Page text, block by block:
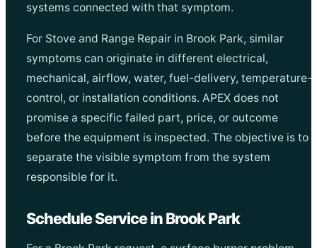
systems connected with that symptom.
For Stove and Range Repair in Brook Park, similar
symptoms can originate in different electrical,
mechanical, airflow, water, fuel-delivery, temperature-
control, or installation conditions. APEX does not
promise a specific failed part, price, or outcome
before the equipment is inspected. The objective is to
separate the visible symptom from the system
responsible for it.
Schedule Service in Brook Park